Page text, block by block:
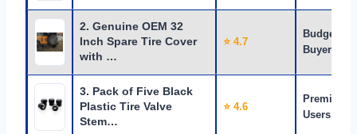
2. Genuine OEM 32
Inch Spare Tire Cover
with …
⭐ 4.7
Budget
Buyers
3. Pack of Five Black
Plastic Tire Valve
Stem…
⭐ 4.6
Premium
Users